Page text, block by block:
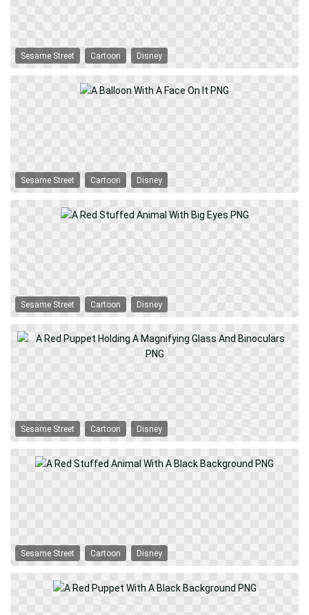
Sesame Street Cartoon Disney
Sesame Street Cartoon Disney
Sesame Street Cartoon Disney
Sesame Street Cartoon Disney
Sesame Street Cartoon Disney